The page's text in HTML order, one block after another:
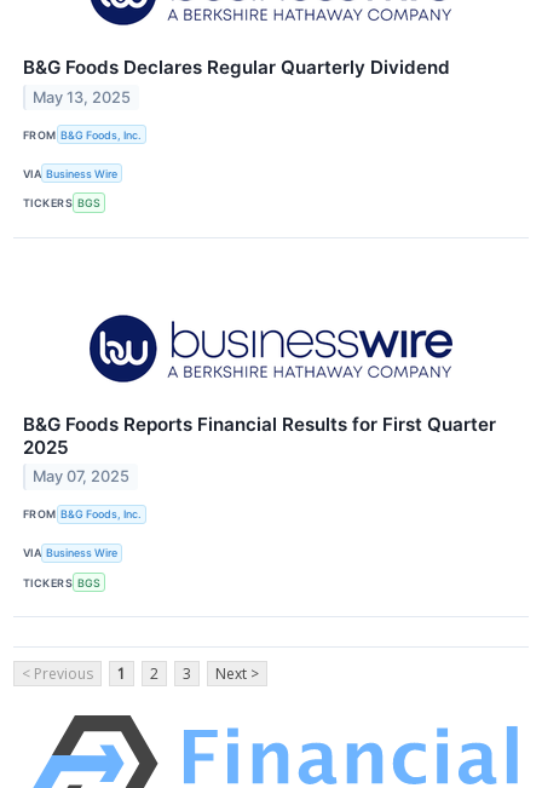
B&G Foods Declares Regular Quarterly Dividend
May 13, 2025
FROM B&G Foods, Inc.
VIA Business Wire
TICKERS BGS
B&G Foods Reports Financial Results for First Quarter
2025
May 07, 2025
FROM B&G Foods, Inc.
VIA Business Wire
TICKERS BGS
< Previous 1 2 3 Next >